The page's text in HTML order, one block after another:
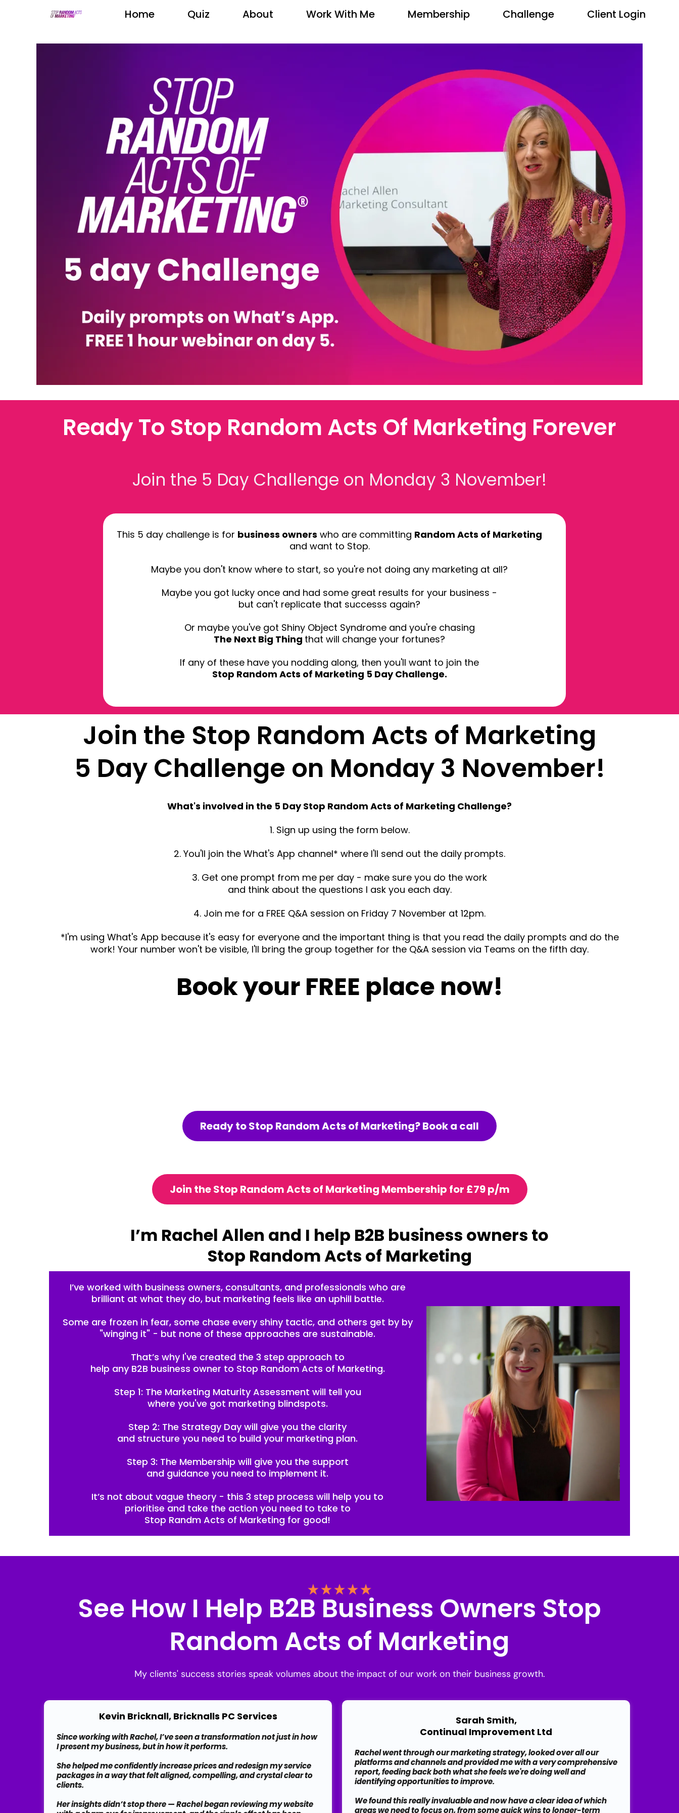
Home Quiz About Work With Me Membership Challenge Client Login
Ready To Stop Random Acts Of Marketing Forever
Join the 5 Day Challenge on Monday 3 November!
This 5 day challenge is for business owners who are committing Random Acts of Marketing
and want to Stop.
Maybe you don't know where to start, so you're not doing any marketing at all?
Maybe you got lucky once and had some great results for your business -
but can't replicate that successs again?
Or maybe you've got Shiny Object Syndrome and you're chasing
The Next Big Thing that will change your fortunes?
If any of these have you nodding along, then you'll want to join the
Stop Random Acts of Marketing 5 Day Challenge.
Join the Stop Random Acts of Marketing
5 Day Challenge on Monday 3 November!
What's involved in the 5 Day Stop Random Acts of Marketing Challenge?
1. Sign up using the form below.
2. You'll join the What's App channel* where I'll send out the daily prompts.
3. Get one prompt from me per day - make sure you do the work
and think about the questions I ask you each day.
4. Join me for a FREE Q&A session on Friday 7 November at 12pm.
*I'm using What's App because it's easy for everyone and the important thing is that you read the daily prompts and do the
work! Your number won't be visible, I'll bring the group together for the Q&A session via Teams on the fifth day.
Book your FREE place now!
Ready to Stop Random Acts of Marketing? Book a call
Join the Stop Random Acts of Marketing Membership for £79 p/m
I’m Rachel Allen and I help B2B business owners to
Stop Random Acts of Marketing
I’ve worked with business owners, consultants, and professionals who are
brilliant at what they do, but marketing feels like an uphill battle.
Some are frozen in fear, some chase every shiny tactic, and others get by by
"winging it" - but none of these approaches are sustainable.
That’s why I've created the 3 step approach to
help any B2B business owner to Stop Random Acts of Marketing.
Step 1: The Marketing Maturity Assessment will tell you
where you've got marketing blindspots.
Step 2: The Strategy Day will give you the clarity
and structure you need to build your marketing plan.
Step 3: The Membership will give you the support
and guidance you need to implement it.
It’s not about vague theory - this 3 step process will help you to
prioritise and take the action you need to take to
Stop Randm Acts of Marketing for good!
See How I Help B2B Business Owners Stop
Random Acts of Marketing
My clients' success stories speak volumes about the impact of our work on their business growth.
Kevin Bricknall, Bricknalls PC Services
Since working with Rachel, I’ve seen a transformation not just in how
I present my business, but in how it performs.
She helped me confidently increase prices and redesign my service
packages in a way that felt aligned, compelling, and crystal clear to
clients.
Her insights didn’t stop there — Rachel began reviewing my website
Sarah Smith,
Continual Improvement Ltd
Rachel went through our marketing strategy, looked over all our
platforms and channels and provided me with a very comprehensive
report, feeding back both what she feels we're doing well and
identifying opportunities to improve.
We found this really invaluable and now have a clear idea of which
areas we need to focus on, from some quick wins to longer-term